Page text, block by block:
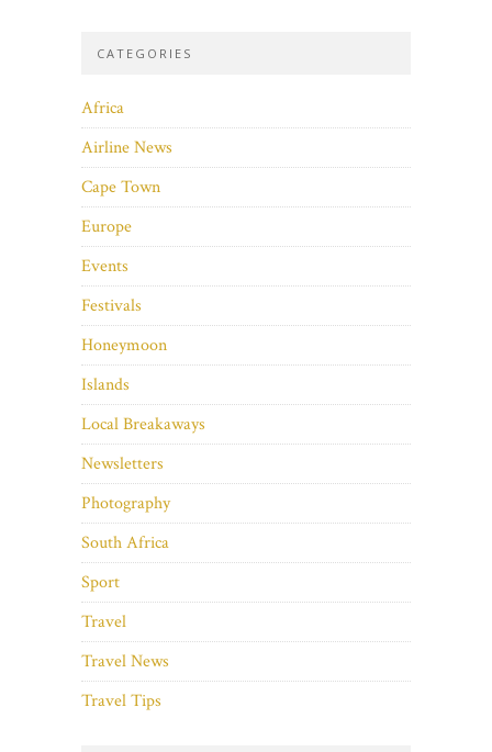
CATEGORIES
Africa
Airline News
Cape Town
Europe
Events
Festivals
Honeymoon
Islands
Local Breakaways
Newsletters
Photography
South Africa
Sport
Travel
Travel News
Travel Tips